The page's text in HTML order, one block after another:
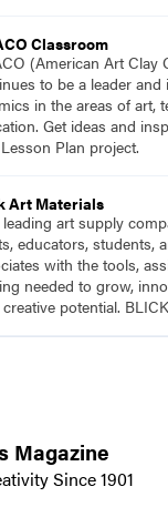
Classroom
(American Art Clay
to be a leader
in the areas of art,
Get ideas and
Plan project.
Art Materials
art supply
educators, students,
with the tools,
needed to grow,
potential.
Magazine
Since 1901